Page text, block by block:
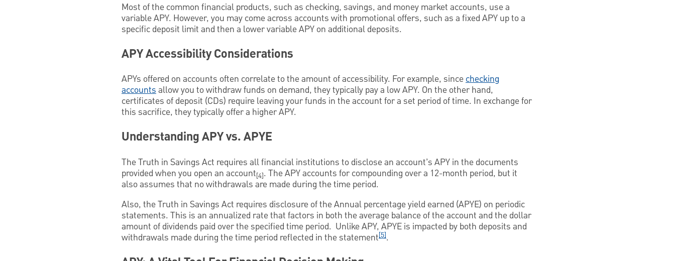
Most of the common financial products, such as checking, savings, and money market accounts, use a
variable APY. However, you may come across accounts with promotional offers, such as a fixed APY up to a
specific deposit limit and then a lower variable APY on additional deposits.
APY Accessibility Considerations
APYs offered on accounts often correlate to the amount of accessibility. For example, sincechecking
accountsallow you to withdraw funds on demand, they typically pay a low APY. On the other hand,
certificates of deposit (CDs) require leaving your funds in the account for a set period of time. In exchange for
this sacrifice, they typically offer a higher APY.
Understanding APY vs. APYE
The Truth in Savings Act requires all financial institutions to disclose an account’s APY in the documents
provided when you open an account[4]. The APY accounts for compounding over a 12-month period, but it
also assumes that no withdrawals are made during the time period.
Also, the Truth in Savings Act requires disclosure of the Annual percentage yield earned (APYE) on periodic
statements. This is an annualized rate that factors in both the average balance of the account and the dollar
amount of dividends paid over the specified time period. Unlike APY, APYE is impacted by both deposits and
withdrawals made during the time period reflected in the statement[5].